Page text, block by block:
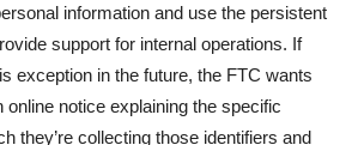
information and use the persistent
support for internal operations. If
exception in the future, the FTC wants
online notice explaining the specific
they’re collecting those identifiers and